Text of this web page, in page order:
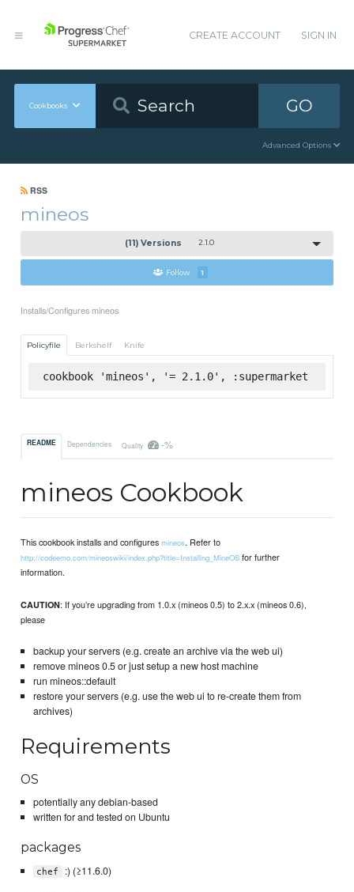
CREATE ACCOUNT SIGN IN
Cookbooks GO
Advanced Options
RSS
mineos
(11) Versions 2.1.0
Follow 1
Installs/Configures mineos
Policyfile Berkshelf Knife
cookbook 'mineos', '= 2.1.0', :supermarket
README Dependencies Quality -%
mineos Cookbook
This cookbook installs and configuresmineos. Refer to
http://codeemo.com/mineoswiki/index.php?title=Installing_MineOS for further
information.
CAUTION: If you’re upgrading from 1.0.x (mineos 0.5) to 2.x.x (mineos 0.6),
please
backup your servers (e.g. create an archive via the web ui)
remove mineos 0.5 or just setup a new host machine
run mineos::default
restore your servers (e.g. use the web ui to re-create them from
archives)
Requirements
OS
potentially any debian-based
written for and tested on Ubuntu
packages
chef :) (≥11.6.0)